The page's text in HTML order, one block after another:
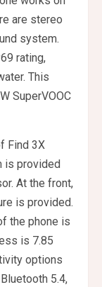
are stereo
system.
rating,
This
SuperVOOC
Find 3X
is provided
At the front,
is provided.
the phone is
is 7.85
options
5.4,